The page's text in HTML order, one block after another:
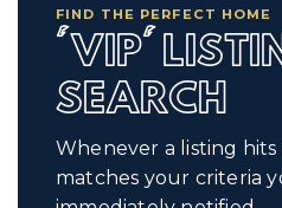
FIND THE PERFECT HOME
'VIP'
SEARCH
Whenever a listing
matches your criteria